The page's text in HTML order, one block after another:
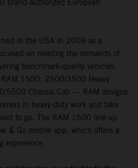
brand-authorized European
in the USA in 2009 as a
on meeting the demands of
benchmark-quality vehicles.
1500, 2500/3500 Heavy
5500 Chassis Cab — RAM designs
in heavy-duty work and take
to go. The RAM 1500 line-up
& Go mobile app, which offers a
experience.